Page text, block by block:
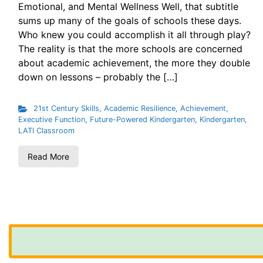
Emotional, and Mental Wellness Well, that subtitle
sums up many of the goals of schools these days.
Who knew you could accomplish it all through play?
The reality is that the more schools are concerned
about academic achievement, the more they double
down on lessons – probably the […]
21st Century Skills, Academic Resilience, Achievement,
Executive Function, Future-Powered Kindergarten, Kindergarten,
LATI Classroom
Read More